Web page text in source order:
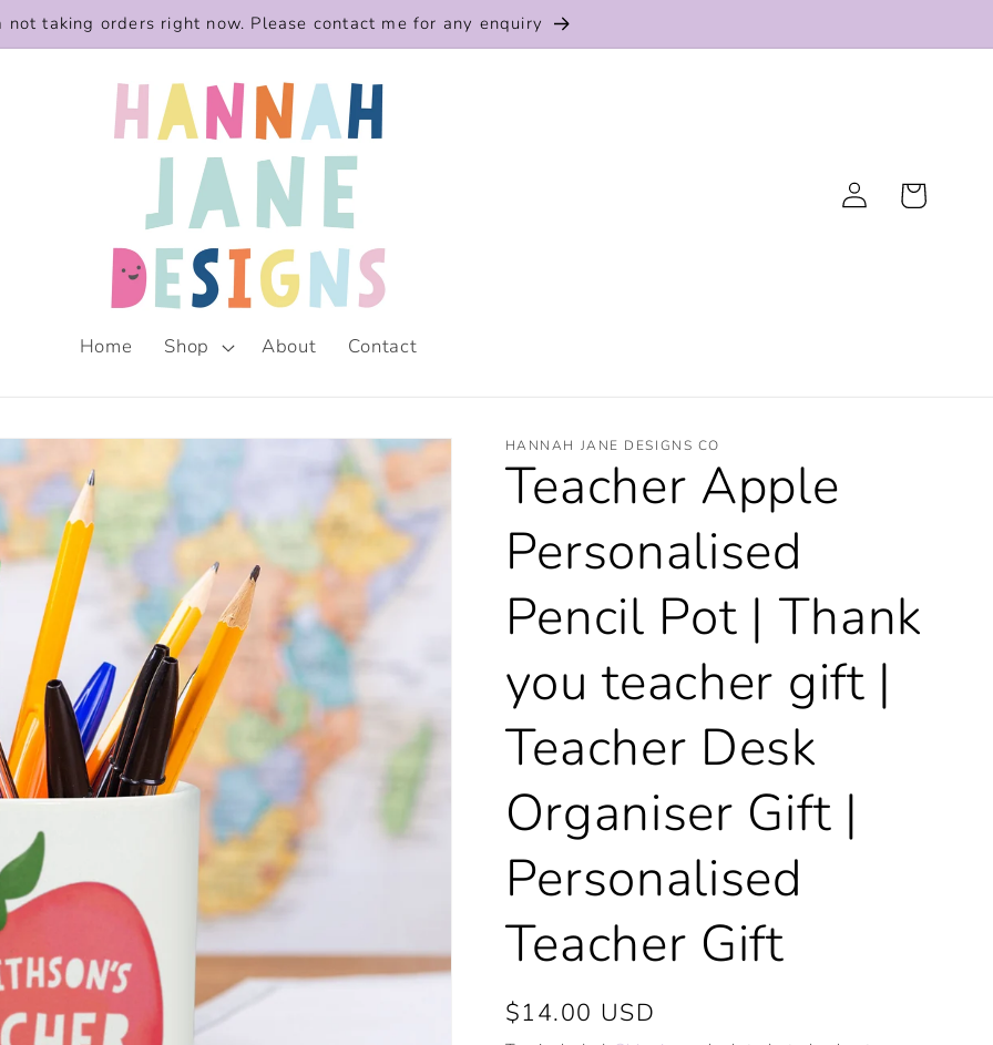
not taking orders right now. Please contact me for any enquiry
Home Shop About Contact
Log
in
Cart
HANNAH JANE DESIGNS CO
Teacher Apple
Personalised
Pencil Pot | Thank
you teacher gift |
Teacher Desk
Organiser Gift |
Personalised
Teacher Gift
Regular
$14.00 USD